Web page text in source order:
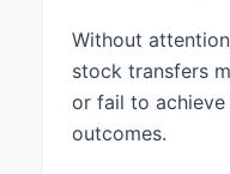
(b) The
Without
stock transfers
or fail to achieve
outcomes.